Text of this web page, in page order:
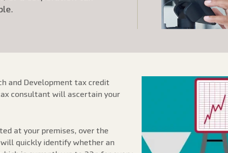
and Development tax credit
consultant will ascertain your
at your premises, over the
quickly identify whether an